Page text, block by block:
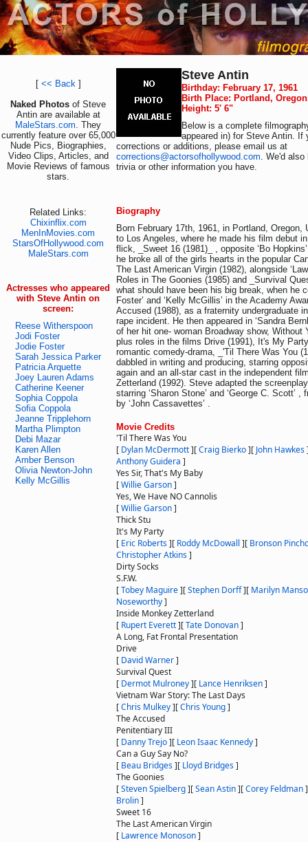
[ << Back]
Naked Photos of Steve
Antin are available at
MaleStars.com. They
currently feature over 65,000
Nude Pics, Biographies,
Video Clips, Articles, and
Movie Reviews of famous
stars.
Related Links:
Chixinflix.com
MenInMovies.com
StarsOfHollywood.com
MaleStars.com
Actresses who appeared
with Steve Antin on
screen:
Reese Witherspoon
Jodi Foster
Jodie Foster
Sarah Jessica Parker
Patricia Arquette
Joey Lauren Adams
Catherine Keener
Sophia Coppola
Sofia Coppola
Jeanne Tripplehorn
Martha Plimpton
Debi Mazar
Karen Allen
Amber Benson
Olivia Newton-John
Kelly McGillis
Steve Antin
Birthday: February 17, 1961
Birth Place: Portland,
Height: 5' 6"
Below is a complete
appeared in) for Steve Antin. If
corrections or additions, please email us at
corrections@actorsofhollywood.com. We'd also
trivia or other information you have.
Biography
Born February 17th, 1961, in Portland,
to Los Angeles, where he made his film debut
flick, _Sweet 16 (1981)_ , opposite ‘Bo
he broke all of the girls hearts in the popular
The Last American Virgin (1982), alongside
Roles in The Goonies (1985) and _Survival
what should have been his big break, when he
Foster’ and ‘Kelly McGillis’ in the Academy
Accused (1988), as a fraternity undergraduate
rape incident. He then appeared in ‘Sandra
of her hit one- woman Broadway show, Without
plus roles in the films Drive (1991), It's My
romantic comedy-drama, _'Til There Was You
dabbled in writing and producing, starring
again and an all-star cast in the independent
Zetterland (1992). Steve adapted the
starring ‘Sharon Stone’ and ‘George C. Scott’
by ‘John Cassavettes’ .
Movie Credits
'Til There Was You
[ Dylan McDermott][Craig Bierko][ John Hawkes
Anthony Guidera ]
Yes Sir, That's My Baby
[Willie Garson]
Yes, We Have NO Cannolis
[Willie Garson]
Thick Stu
It's My Party
[ Eric Roberts][ Roddy McDowall ][ Bronson
Christopher Atkins]
Dirty Socks
S.F.W.
[Tobey Maguire][Stephen Dorff][ Marilyn
Noseworthy]
Inside Monkey Zetterland
[ Rupert Everett][Tate Donovan]
A Long, Fat Frontal Presentation
Drive
[ David Warner]
Survival Quest
[ Dermot Mulroney][ Lance Henriksen]
Vietnam War Story: The Last Days
[Chris Mulkey][Chris Young]
The Accused
Penitentiary III
[ Danny Trejo][ Leon Isaac Kennedy]
Can a Guy Say No?
[ Beau Bridges][ Lloyd Bridges]
The Goonies
[Steven Spielberg][Sean Astin][Corey Feldman]
Brolin]
Sweet 16
The Last American Virgin
[ Lawrence Monoson]